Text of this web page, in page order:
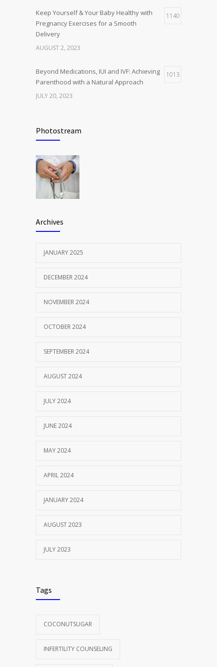
Keep Yourself & Your Baby Healthy with
Pregnancy Exercises for a Smooth
Delivery
1140
AUGUST 2, 2023
Beyond Medications, IUI and IVF: Achieving
Parenthood with a Natural Approach
1013
JULY 20, 2023
Exercises for Women’s Post-Childbirth
Tips and Tricks to Take Care of Women’s
Reproductive Health
JANUARY 18, 2024
Photostream
Archives
JANUARY 2025
DECEMBER 2024
NOVEMBER 2024
OCTOBER 2024
SEPTEMBER 2024
AUGUST 2024
JULY 2024
JUNE 2024
MAY 2024
APRIL 2024
JANUARY 2024
AUGUST 2023
JULY 2023
Tags
COCONUTSUGAR
INFERTILITY COUNSELING